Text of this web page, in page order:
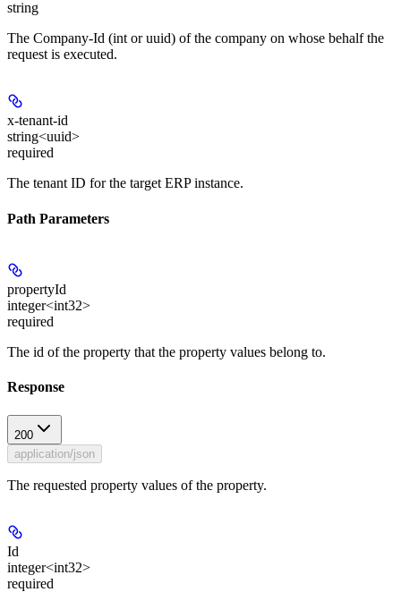
string
The Company-Id (int or uuid) of the company on whose behalf the
request is executed.
x-tenant-id
string<uuid>
required
The tenant ID for the target ERP instance.
Path Parameters
propertyId
integer<int32>
required
The id of the property that the property values belong to.
Response
200
application/json
The requested property values of the property.
Id
integer<int32>
required